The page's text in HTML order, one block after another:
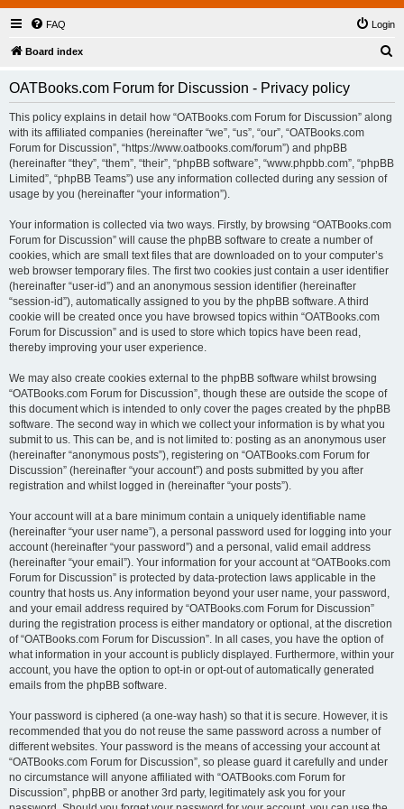
FAQ Login
Board index
OATBooks.com Forum for Discussion - Privacy policy
This policy explains in detail how “OATBooks.com Forum for Discussion” along
with its affiliated companies (hereinafter “we”, “us”, “our”, “OATBooks.com
Forum for Discussion”, “https://www.oatbooks.com/forum”) and phpBB
(hereinafter “they”, “them”, “their”, “phpBB software”, “www.phpbb.com”, “phpBB
Limited”, “phpBB Teams”) use any information collected during any session of
usage by you (hereinafter “your information”).
Your information is collected via two ways. Firstly, by browsing “OATBooks.com
Forum for Discussion” will cause the phpBB software to create a number of
cookies, which are small text files that are downloaded on to your computer’s
web browser temporary files. The first two cookies just contain a user identifier
(hereinafter “user-id”) and an anonymous session identifier (hereinafter
“session-id”), automatically assigned to you by the phpBB software. A third
cookie will be created once you have browsed topics within “OATBooks.com
Forum for Discussion” and is used to store which topics have been read,
thereby improving your user experience.
We may also create cookies external to the phpBB software whilst browsing
“OATBooks.com Forum for Discussion”, though these are outside the scope of
this document which is intended to only cover the pages created by the phpBB
software. The second way in which we collect your information is by what you
submit to us. This can be, and is not limited to: posting as an anonymous user
(hereinafter “anonymous posts”), registering on “OATBooks.com Forum for
Discussion” (hereinafter “your account”) and posts submitted by you after
registration and whilst logged in (hereinafter “your posts”).
Your account will at a bare minimum contain a uniquely identifiable name
(hereinafter “your user name”), a personal password used for logging into your
account (hereinafter “your password”) and a personal, valid email address
(hereinafter “your email”). Your information for your account at “OATBooks.com
Forum for Discussion” is protected by data-protection laws applicable in the
country that hosts us. Any information beyond your user name, your password,
and your email address required by “OATBooks.com Forum for Discussion”
during the registration process is either mandatory or optional, at the discretion
of “OATBooks.com Forum for Discussion”. In all cases, you have the option of
what information in your account is publicly displayed. Furthermore, within your
account, you have the option to opt-in or opt-out of automatically generated
emails from the phpBB software.
Your password is ciphered (a one-way hash) so that it is secure. However, it is
recommended that you do not reuse the same password across a number of
different websites. Your password is the means of accessing your account at
“OATBooks.com Forum for Discussion”, so please guard it carefully and under
no circumstance will anyone affiliated with “OATBooks.com Forum for
Discussion”, phpBB or another 3rd party, legitimately ask you for your